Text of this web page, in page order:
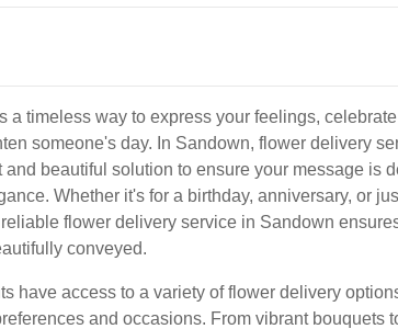
a timeless way to express your feelings, celebrate
someone's day. In Sandown, flower delivery
and beautiful solution to ensure your message is
Whether it's for a birthday, anniversary, or
flower delivery service in Sandown
conveyed.
have access to a variety of flower delivery
and occasions. From vibrant bouquets